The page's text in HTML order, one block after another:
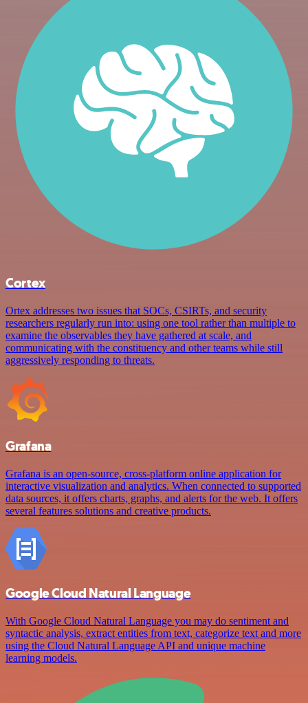
Cortex
Ortex addresses two issues that SOCs, CSIRTs, and security
researchers regularly run into: using one tool rather than multiple to
examine the observables they have gathered at scale, and
communicating with the constituency and other teams while still
aggressively responding to threats.
Grafana
Grafana is an open-source, cross-platform online application for
interactive visualization and analytics. When connected to supported
data sources, it offers charts, graphs, and alerts for the web. It offers
several features solutions and creative products.
Google Cloud Natural Language
With Google Cloud Natural Language you may do sentiment and
syntactic analysis, extract entities from text, categorize text and more
using the Cloud Natural Language API and unique machine
learning models.